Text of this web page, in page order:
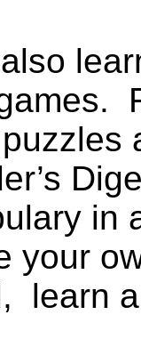
in
your
learn